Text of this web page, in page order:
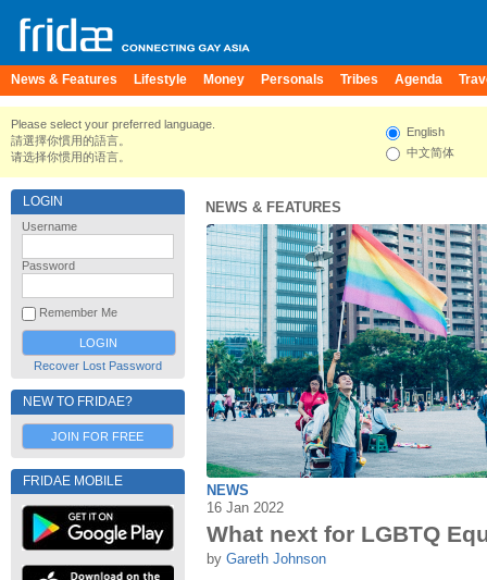
News & Features Lifestyle Money Personals Tribes Agenda
Please select your preferred language.
請選擇你慣用的語言。
请选择你惯用的语言。
English
中文简体
LOGIN
Username
Password
Remember Me
Recover Lost Password
NEW TO FRIDAE?
JOIN FOR FREE
FRIDAE MOBILE
NEWS & FEATURES
NEWS
16 Jan 2022
What next for LGBTQ
by Gareth Johnson